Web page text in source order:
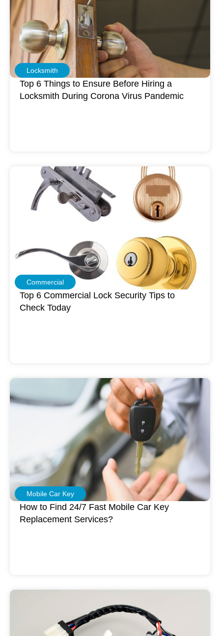
Locksmith
Top 6 Things to Ensure Before Hiring a
Locksmith During Corona Virus Pandemic
Commercial
Top 6 Commercial Lock Security Tips to
Check Today
Mobile Car Key
How to Find 24/7 Fast Mobile Car Key
Replacement Services?